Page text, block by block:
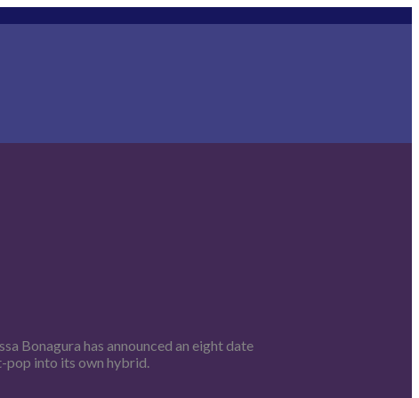
Bonagura has announced an eight date
pop into its own hybrid.